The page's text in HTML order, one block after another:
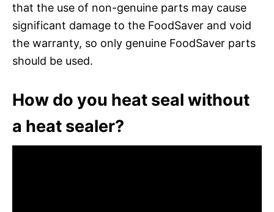
that the use of non-genuine parts may cause
significant damage to the FoodSaver and void
the warranty, so only genuine FoodSaver parts
should be used.
How do you heat seal without
a heat sealer?